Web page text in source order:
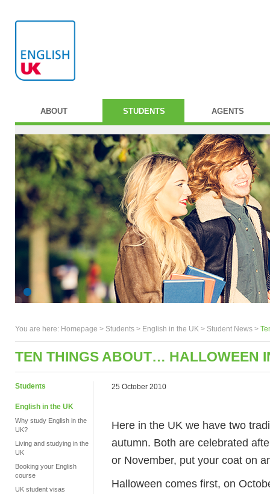
ABOUT STUDENTS AGENTS
You are here: Homepage > Students > English in the UK > Student News >
TEN THINGS ABOUT… HALLOWEEN
Students
English in the UK
Why study English in the
UK?
Living and studying in the
UK
Booking your English
course
UK student visas
25 October 2010
Here in the UK we have two
autumn. Both are celebrated
or November, put your coat on
Halloween comes first, on